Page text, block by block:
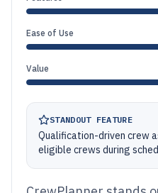
Ease of Use
Value
STANDOUT FEATURE
Qualification-driven crew
eligible crews during